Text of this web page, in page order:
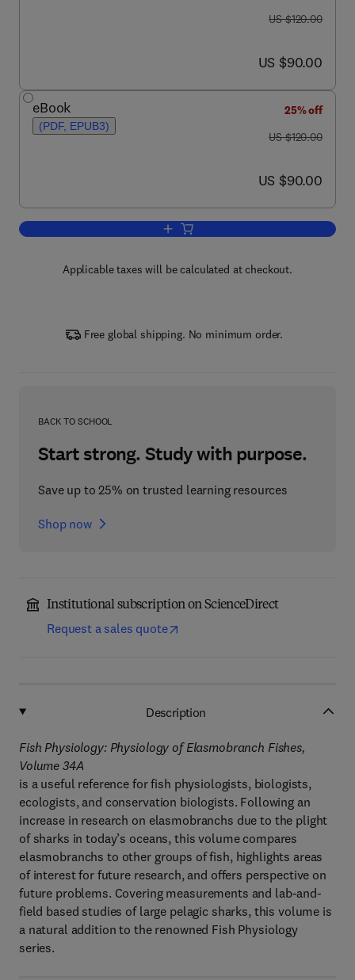
was US $120.00
US $120.00
now US $90.00
US $90.00
eBook
(PDF, EPUB3)
25% off
was US $120.00
US $120.00
now US $90.00
US $90.00
Add to cart, Physiology of
Applicable taxes will be calculated at checkout.
Free global shipping. No minimum order.
BACK TO SCHOOL
Start strong. Study with purpose.
Save up to 25% on trusted learning resources
Shop now
Institutional subscription on ScienceDirect
Request a sales quote
Description
Fish Physiology: Physiology of Elasmobranch Fishes,
Volume 34A
is a useful reference for fish physiologists, biologists,
ecologists, and conservation biologists. Following an
increase in research on elasmobranchs due to the plight
of sharks in today’s oceans, this volume compares
elasmobranchs to other groups of fish, highlights areas
of interest for future research, and offers perspective on
future problems. Covering measurements and lab-and-
field based studies of large pelagic sharks, this volume is
a natural addition to the renowned Fish Physiology
series.